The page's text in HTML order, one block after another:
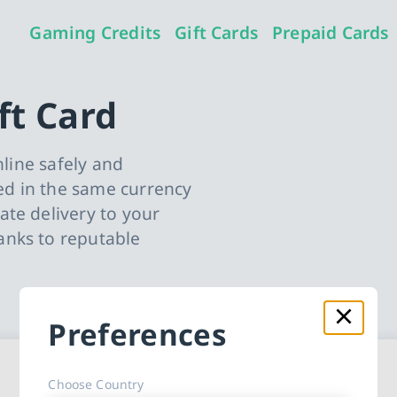
Gaming Credits Gift Cards Prepaid Cards
Preferences
Choose Country
Card
safely and
in the same currency
delivery to your
to reputable
cards